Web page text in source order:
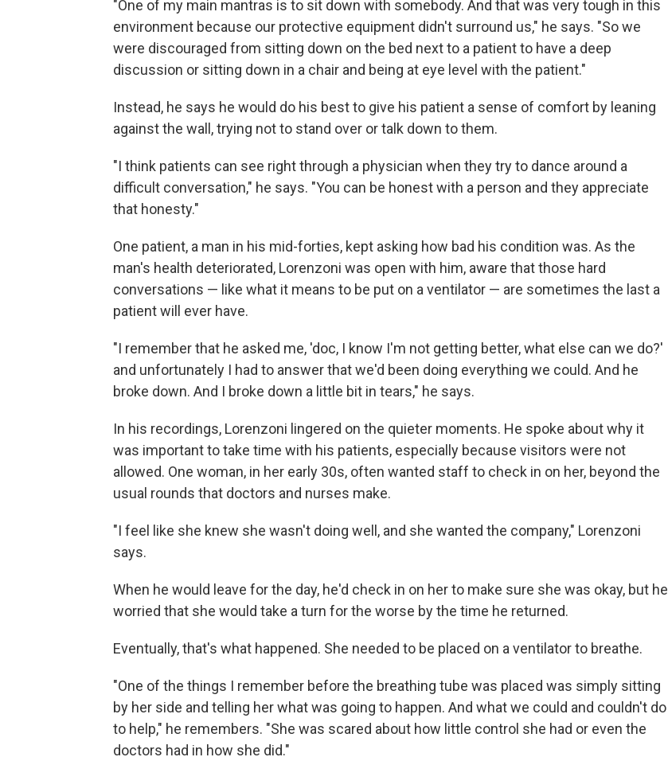
"One of my main mantras is to sit down with somebody. And that was very tough in this
environment because our protective equipment didn't surround us," he says. "So we
were discouraged from sitting down on the bed next to a patient to have a deep
discussion or sitting down in a chair and being at eye level with the patient."
Instead, he says he would do his best to give his patient a sense of comfort by leaning
against the wall, trying not to stand over or talk down to them.
"I think patients can see right through a physician when they try to dance around a
difficult conversation," he says. "You can be honest with a person and they appreciate
that honesty."
One patient, a man in his mid-forties, kept asking how bad his condition was. As the
man's health deteriorated, Lorenzoni was open with him, aware that those hard
conversations — like what it means to be put on a ventilator — are sometimes the last a
patient will ever have.
"I remember that he asked me, 'doc, I know I'm not getting better, what else can we do?'
and unfortunately I had to answer that we'd been doing everything we could. And he
broke down. And I broke down a little bit in tears," he says.
In his recordings, Lorenzoni lingered on the quieter moments. He spoke about why it
was important to take time with his patients, especially because visitors were not
allowed. One woman, in her early 30s, often wanted staff to check in on her, beyond the
usual rounds that doctors and nurses make.
"I feel like she knew she wasn't doing well, and she wanted the company," Lorenzoni
says.
When he would leave for the day, he'd check in on her to make sure she was okay, but he
worried that she would take a turn for the worse by the time he returned.
Eventually, that's what happened. She needed to be placed on a ventilator to breathe.
"One of the things I remember before the breathing tube was placed was simply sitting
by her side and telling her what was going to happen. And what we could and couldn't do
to help," he remembers. "She was scared about how little control she had or even the
doctors had in how she did."